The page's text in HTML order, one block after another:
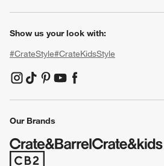
Show us your look with:
#CrateStyle#CrateKidsStyle
(Opens in new window)
(Opens in new window)
(Opens in new window)
(Opens in new window)
(Opens in new window)
Our Brands